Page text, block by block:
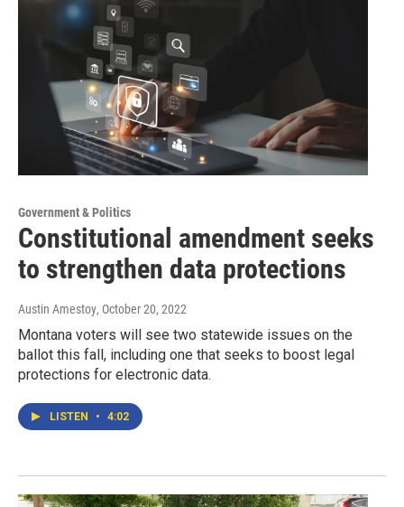
Government & Politics
Constitutional amendment seeks
to strengthen data protections
Austin Amestoy, October 20, 2022
Montana voters will see two statewide issues on the
ballot this fall, including one that seeks to boost legal
protections for electronic data.
LISTEN • 4:02